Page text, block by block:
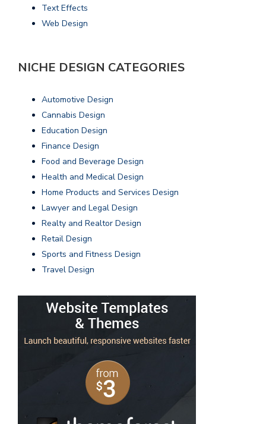
Text Effects
Web Design
NICHE DESIGN CATEGORIES
Automotive Design
Cannabis Design
Education Design
Finance Design
Food and Beverage Design
Health and Medical Design
Home Products and Services Design
Lawyer and Legal Design
Realty and Realtor Design
Retail Design
Sports and Fitness Design
Travel Design